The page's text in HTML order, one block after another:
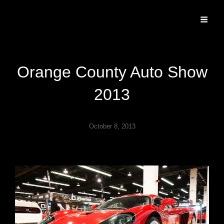
Orange County Auto Show
2013
October 8, 2013